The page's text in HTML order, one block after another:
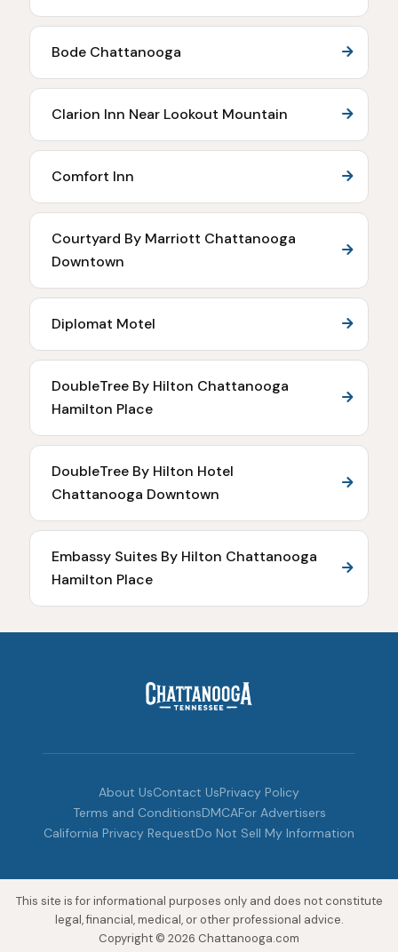
Bode Chattanooga
Clarion Inn Near Lookout Mountain
Comfort Inn
Courtyard By Marriott Chattanooga
Downtown
Diplomat Motel
DoubleTree By Hilton Chattanooga
Hamilton Place
DoubleTree By Hilton Hotel
Chattanooga Downtown
Embassy Suites By Hilton Chattanooga
Hamilton Place
About UsContact UsPrivacy Policy
Terms and ConditionsDMCAFor Advertisers
California Privacy RequestDo Not Sell My Information
This site is for informational purposes only and does not constitute
legal, financial, medical, or other professional advice.
Copyright © 2026 Chattanooga.com